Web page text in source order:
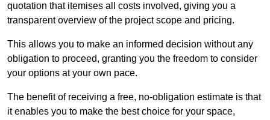
quotation that itemises all costs involved, giving you a
transparent overview of the project scope and pricing.
This allows you to make an informed decision without any
obligation to proceed, granting you the freedom to consider
your options at your own pace.
The benefit of receiving a free, no-obligation estimate is that
it enables you to make the best choice for your space,